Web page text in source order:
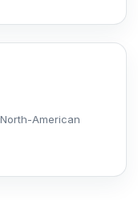
American